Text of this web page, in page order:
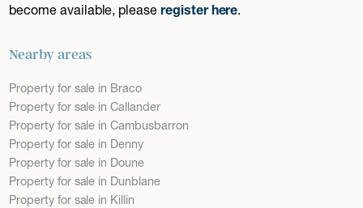
become available, pleaseregister here.
Nearby areas
Property for sale in Braco
Property for sale in Callander
Property for sale in Cambusbarron
Property for sale in Denny
Property for sale in Doune
Property for sale in Dunblane
Property for sale in Killin